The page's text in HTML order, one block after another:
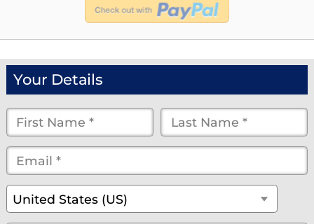
Your Details
First
Name
*
*
Last
Name
Email
*(optional)
Country*
United States (US)